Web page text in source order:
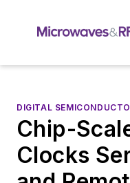
DIGITAL
Chip-
Clocks